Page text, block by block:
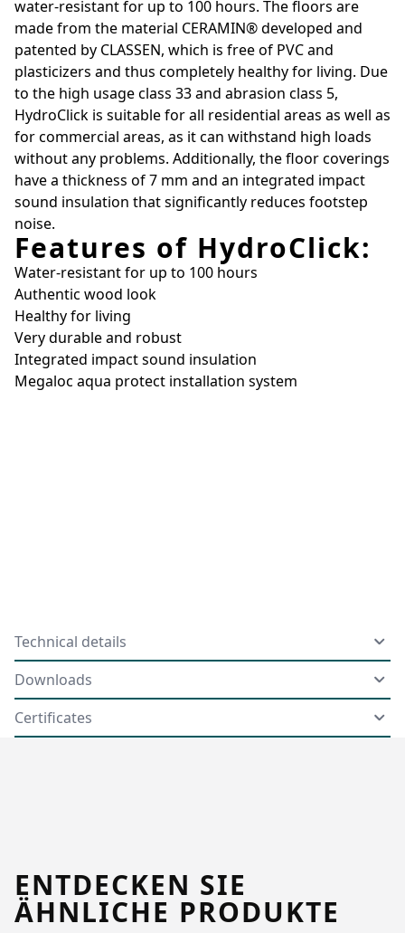
water-resistant for up to 100 hours. The floors are
made from the material CERAMIN® developed and
patented by CLASSEN, which is free of PVC and
plasticizers and thus completely healthy for living. Due
to the high usage class 33 and abrasion class 5,
HydroClick is suitable for all residential areas as well as
for commercial areas, as it can withstand high loads
without any problems. Additionally, the floor coverings
have a thickness of 7 mm and an integrated impact
sound insulation that significantly reduces footstep
noise.
Features of HydroClick:
Water-resistant for up to 100 hours
Authentic wood look
Healthy for living
Very durable and robust
Integrated impact sound insulation
Megaloc aqua protect installation system
Technical details
Downloads
Certificates
ENTDECKEN SIE
ÄHNLICHE PRODUKTE